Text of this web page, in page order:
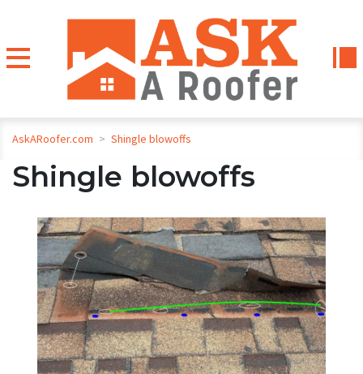
AskARoofer.com > Shingle blowoffs
Shingle blowoffs